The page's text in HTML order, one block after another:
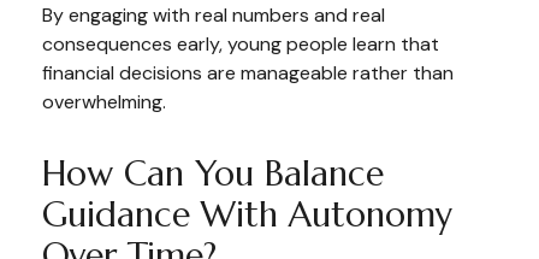
By engaging with real numbers and real
consequences early, young people learn that
financial decisions are manageable rather than
overwhelming.
How Can You Balance
Guidance With Autonomy